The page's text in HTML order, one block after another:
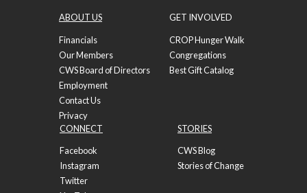
ABOUT US
Financials
Our Members
CWS Board of Directors
Employment
Contact Us
Privacy
GET INVOLVED
CROP Hunger Walk
Congregations
Best Gift Catalog
CONNECT
Facebook
Instagram
Twitter
STORIES
CWS Blog
Stories of Change